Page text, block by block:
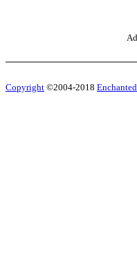
Copyright ©2004-2018